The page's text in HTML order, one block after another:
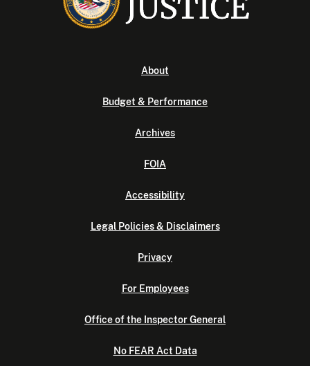
About
Budget & Performance
Archives
FOIA
Accessibility
Legal Policies & Disclaimers
Privacy
For Employees
Office of the Inspector General
No FEAR Act Data